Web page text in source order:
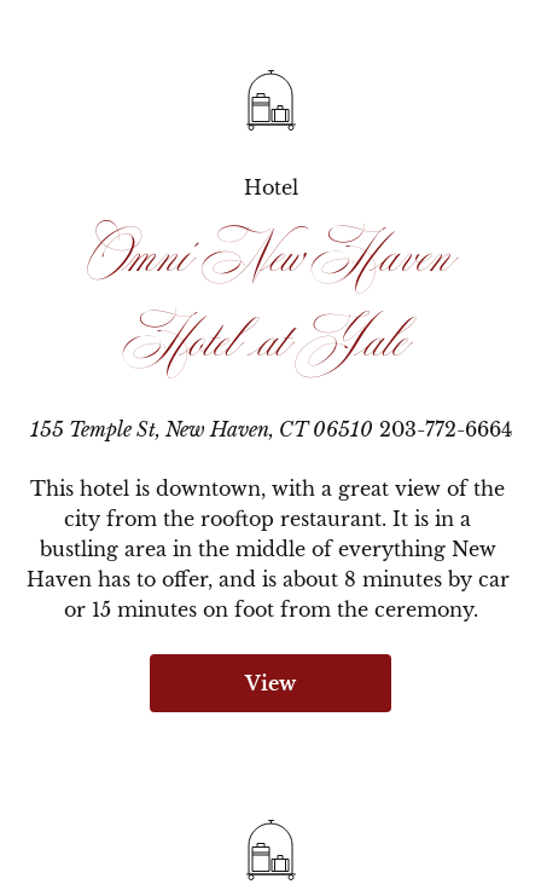
Hotel
Omni New Haven
Hotel at Yale
155 Temple St, New Haven, CT 06510 203-772-6664
This hotel is downtown, with a great view of the
city from the rooftop restaurant. It is in a
bustling area in the middle of everything New
Haven has to offer, and is about 8 minutes by car
or 15 minutes on foot from the ceremony.
View